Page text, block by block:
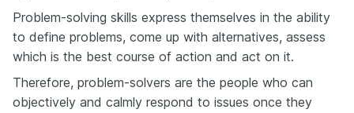
Problem-solving skills express themselves in the ability
to define problems, come up with alternatives, assess
which is the best course of action and act on it.
Therefore, problem-solvers are the people who can
objectively and calmly respond to issues once they